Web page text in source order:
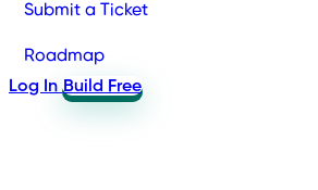
Submit a Ticket
Roadmap
Log In Build Free